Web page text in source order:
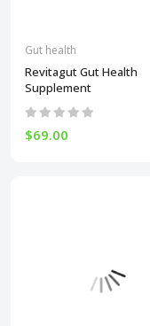
Gut health
Revitagut Gut Health
Supplement
$69.00